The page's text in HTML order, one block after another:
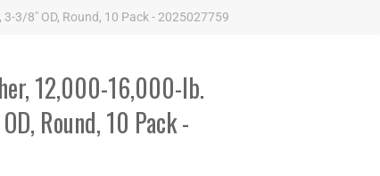
3/8" OD, Round, 10 Pack - 2025027759
12,000-16,000-lb.
Round, 10 Pack -